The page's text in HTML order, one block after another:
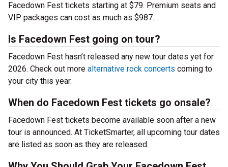
Facedown Fest tickets starting at $79. Premium seats and
VIP packages can cost as much as $987.
Is Facedown Fest going on tour?
Facedown Fest hasn’t released any new tour dates yet for
2026. Check out more alternative rock concerts coming to
your city this year.
When do Facedown Fest tickets go onsale?
Facedown Fest tickets become available soon after a new
tour is announced. At TicketSmarter, all upcoming tour dates
are listed as soon as they are released.